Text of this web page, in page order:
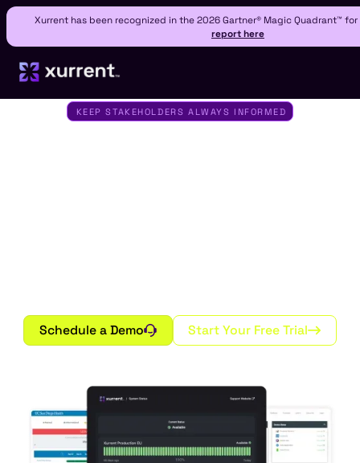
Xurrent has been recognized in the 2026 Gartner® Magic Quadrant™
report here
KEEP STAKEHOLDERS ALWAYS INFORMED
Schedule a Demo Start Your Free Trial